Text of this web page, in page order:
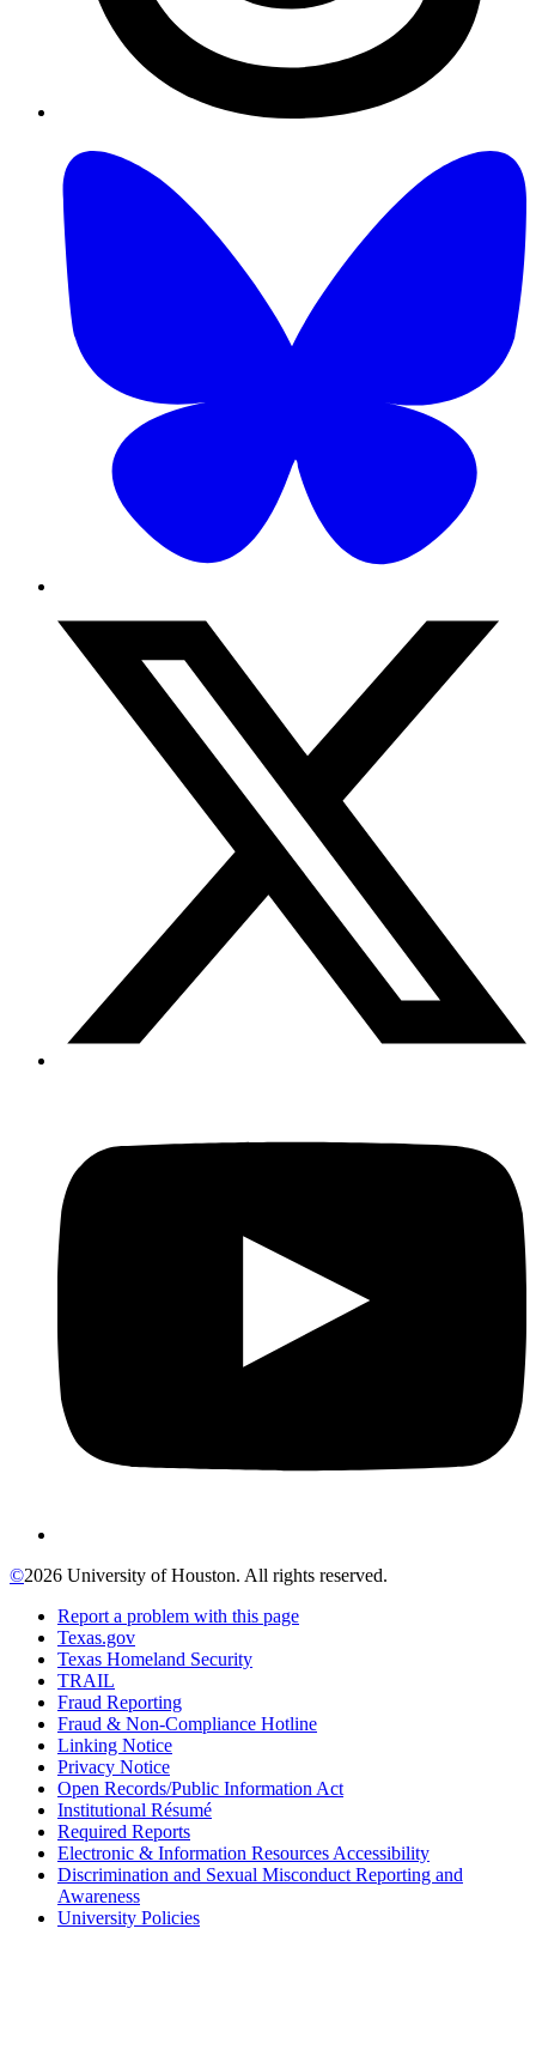
©2026 University of Houston. All rights reserved.
Report a problem with this page
Texas.gov
Texas Homeland Security
TRAIL
Fraud Reporting
Fraud & Non-Compliance Hotline
Linking Notice
Privacy Notice
Open Records/Public Information Act
Institutional Résumé
Required Reports
Electronic & Information Resources Accessibility
Discrimination and Sexual Misconduct Reporting and
Awareness
University Policies